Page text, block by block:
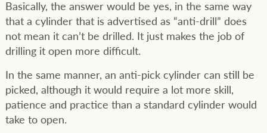
Basically, the answer would be yes, in the same way
that a cylinder that is advertised as “anti-drill” does
not mean it can’t be drilled. It just makes the job of
drilling it open more difficult.
In the same manner, an anti-pick cylinder can still be
picked, although it would require a lot more skill,
patience and practice than a standard cylinder would
take to open.